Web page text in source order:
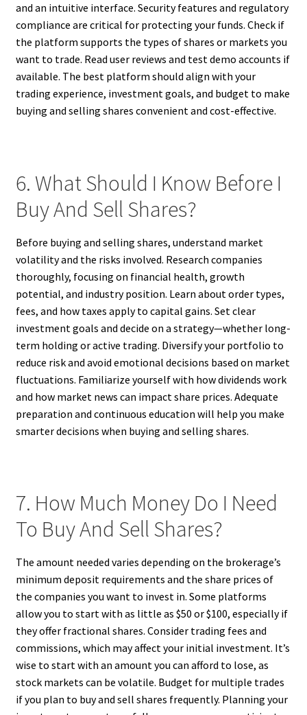
and an intuitive interface. Security features and regulatory
compliance are critical for protecting your funds. Check if
the platform supports the types of shares or markets you
want to trade. Read user reviews and test demo accounts if
available. The best platform should align with your
trading experience, investment goals, and budget to make
buying and selling shares convenient and cost-effective.
6. What Should I Know Before I
Buy And Sell Shares?
Before buying and selling shares, understand market
volatility and the risks involved. Research companies
thoroughly, focusing on financial health, growth
potential, and industry position. Learn about order types,
fees, and how taxes apply to capital gains. Set clear
investment goals and decide on a strategy—whether long-
term holding or active trading. Diversify your portfolio to
reduce risk and avoid emotional decisions based on market
fluctuations. Familiarize yourself with how dividends work
and how market news can impact share prices. Adequate
preparation and continuous education will help you make
smarter decisions when buying and selling shares.
7. How Much Money Do I Need
To Buy And Sell Shares?
The amount needed varies depending on the brokerage’s
minimum deposit requirements and the share prices of
the companies you want to invest in. Some platforms
allow you to start with as little as $50 or $100, especially if
they offer fractional shares. Consider trading fees and
commissions, which may affect your initial investment. It’s
wise to start with an amount you can afford to lose, as
stock markets can be volatile. Budget for multiple trades
if you plan to buy and sell shares frequently. Planning your